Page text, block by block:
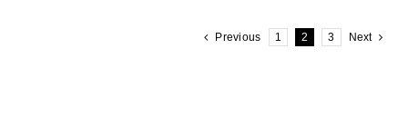
Previous 1 2 3 Next